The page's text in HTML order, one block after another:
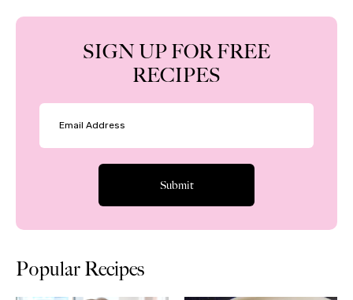
SIGN UP FOR FREE
RECIPES
Popular Recipes